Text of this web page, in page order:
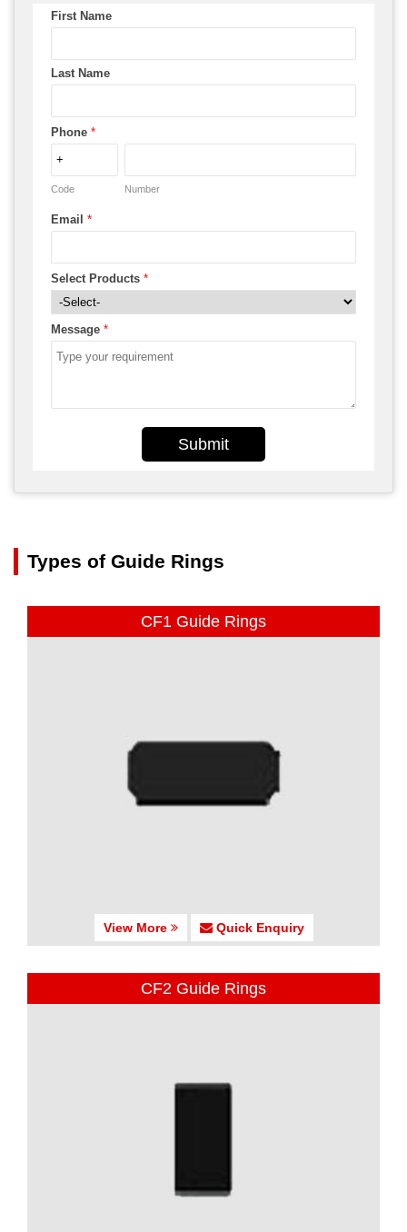
First Name
Last Name
Phone *
Code Number
Email *
Select Products *
Message *
Submit
Types of Guide Rings
CF1 Guide Rings
View More Quick Enquiry
CF2 Guide Rings